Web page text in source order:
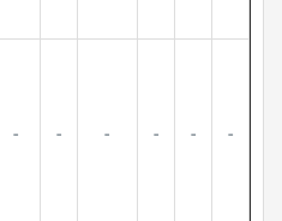
- - - - - -